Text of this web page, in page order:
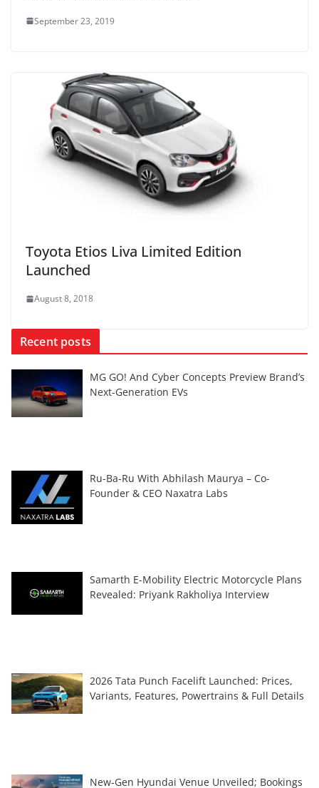
September 23, 2019
Toyota Etios Liva Limited Edition
Launched
August 8, 2018
Recent posts
MG GO! And Cyber Concepts Preview Brand’s
Next-Generation EVs
Ru-Ba-Ru With Abhilash Maurya – Co-
Founder & CEO Naxatra Labs
Samarth E-Mobility Electric Motorcycle Plans
Revealed: Priyank Rakholiya Interview
2026 Tata Punch Facelift Launched: Prices,
Variants, Features, Powertrains & Full Details
New-Gen Hyundai Venue Unveiled; Bookings